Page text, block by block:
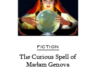
FIC­TION
The Curi­ous Spell of
Madam Genova